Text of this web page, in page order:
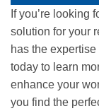
If you’re looking
solution for your
has the
today to learn
enhance your
you find the